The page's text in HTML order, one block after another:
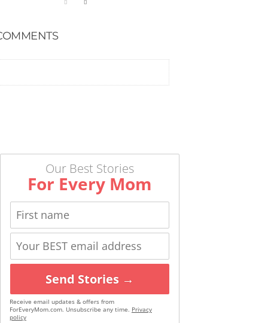
Our Best Stories
For Every Mom
Send Stories →
Receive email updates & offers from
ForEveryMom.com. Unsubscribe any time. Privacy
policy